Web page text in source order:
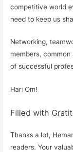
competitive world
need to keep us
Networking,
members,
of successful
Hari Om!
Filled with
Thanks a lot,
readers. Your